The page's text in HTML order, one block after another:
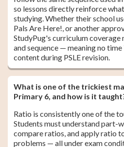
so lessons directly reinforce
studying. Whether their school
Pals Are Here!, or another
StudyPug's curriculum coverage
and sequence — meaning no
content during PSLE revision.
What is one of the trickiest
Primary 6, and how is it
Ratio is consistently one of the
Students must understand part-
compare ratios, and apply ratio
problems — all under exam